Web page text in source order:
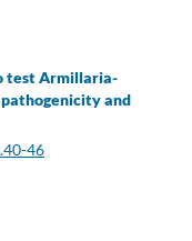
test Armillaria-
and
46